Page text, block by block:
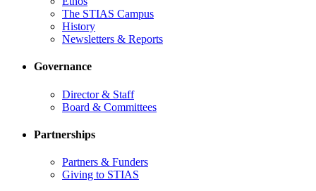
The STIAS Campus
History
Newsletters & Reports
Governance
Director & Staff
Board & Committees
Partnerships
Partners & Funders
Giving to STIAS